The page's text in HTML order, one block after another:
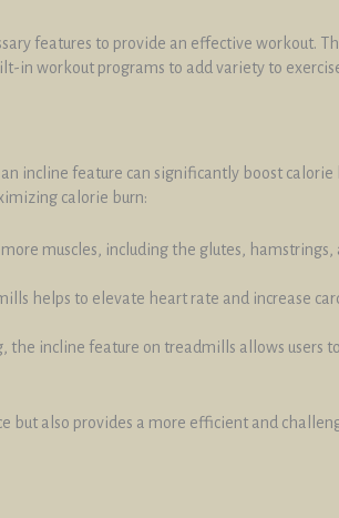
features to provide an effective workout.
in workout programs to add variety to
incline feature can significantly boost
calorie burn:
muscles, including the glutes,
helps to elevate heart rate and increase
the incline feature on treadmills allows users
but also provides a more efficient and